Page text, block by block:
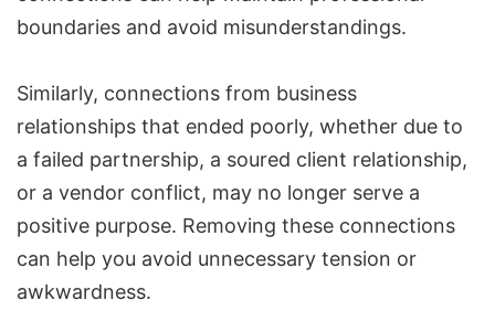
boundaries and avoid misunderstandings.
Similarly, connections from business
relationships that ended poorly, whether due to
a failed partnership, a soured client relationship,
or a vendor conflict, may no longer serve a
positive purpose. Removing these connections
can help you avoid unnecessary tension or
awkwardness.